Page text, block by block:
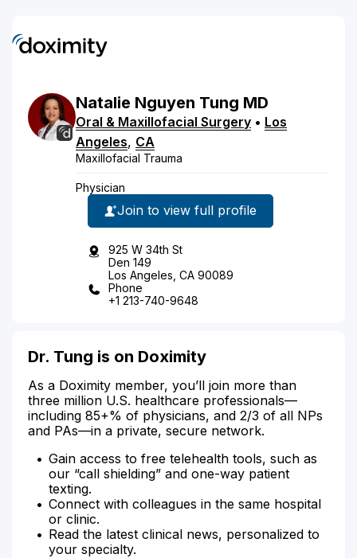
Natalie Nguyen Tung MD
Oral & Maxillofacial Surgery • Los
Angeles, CA
Maxillofacial Trauma
Physician
Join to view full profile
925 W 34th St
Den 149
Los Angeles, CA 90089
Phone
+1 213-740-9648
Dr. Tung is on Doximity
As a Doximity member, you’ll join more than
three million U.S. healthcare professionals—
including 85+% of physicians, and 2/3 of all NPs
and PAs—in a private, secure network.
Gain access to free telehealth tools, such as
our “call shielding” and one-way patient
texting.
Connect with colleagues in the same hospital
or clinic.
Read the latest clinical news, personalized to
your specialty.